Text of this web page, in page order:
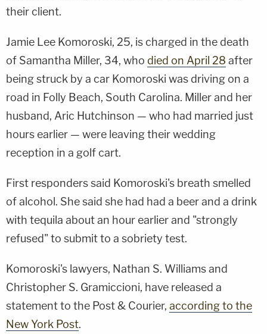
their client.
Jamie Lee Komoroski, 25, is charged in the death
of Samantha Miller, 34, who died on April 28 after
being struck by a car Komoroski was driving on a
road in Folly Beach, South Carolina. Miller and her
husband, Aric Hutchinson — who had married just
hours earlier — were leaving their wedding
reception in a golf cart.
First responders said Komoroski's breath smelled
of alcohol. She said she had had a beer and a drink
with tequila about an hour earlier and "strongly
refused" to submit to a sobriety test.
Komoroski's lawyers, Nathan S. Williams and
Christopher S. Gramiccioni, have released a
statement to the Post & Courier, according to the
New York Post.